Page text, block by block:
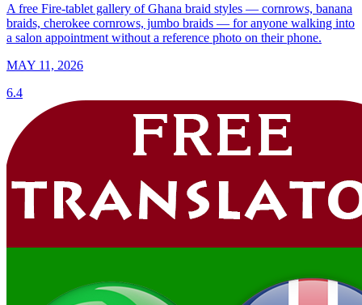
A free Fire-tablet gallery of Ghana braid styles — cornrows, banana
braids, cherokee cornrows, jumbo braids — for anyone walking into
a salon appointment without a reference photo on their phone.
MAY 11, 2026
6.4